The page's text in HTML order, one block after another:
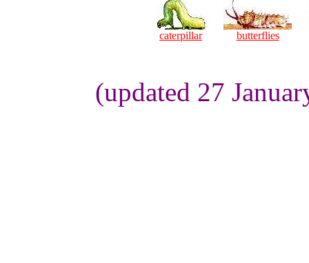
caterpillar butterflies
(updated 27